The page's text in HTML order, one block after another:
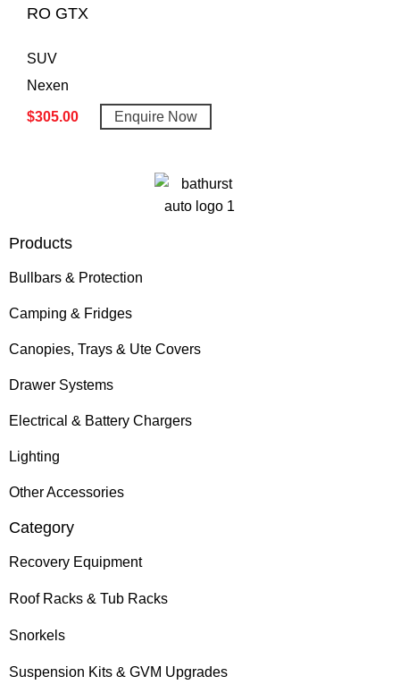
RO GTX
SUV
Nexen
$305.00 Enquire Now
Products
Bullbars & Protection
Camping & Fridges
Canopies, Trays & Ute Covers
Drawer Systems
Electrical & Battery Chargers
Lighting
Other Accessories
Category
Recovery Equipment
Roof Racks & Tub Racks
Snorkels
Suspension Kits & GVM Upgrades